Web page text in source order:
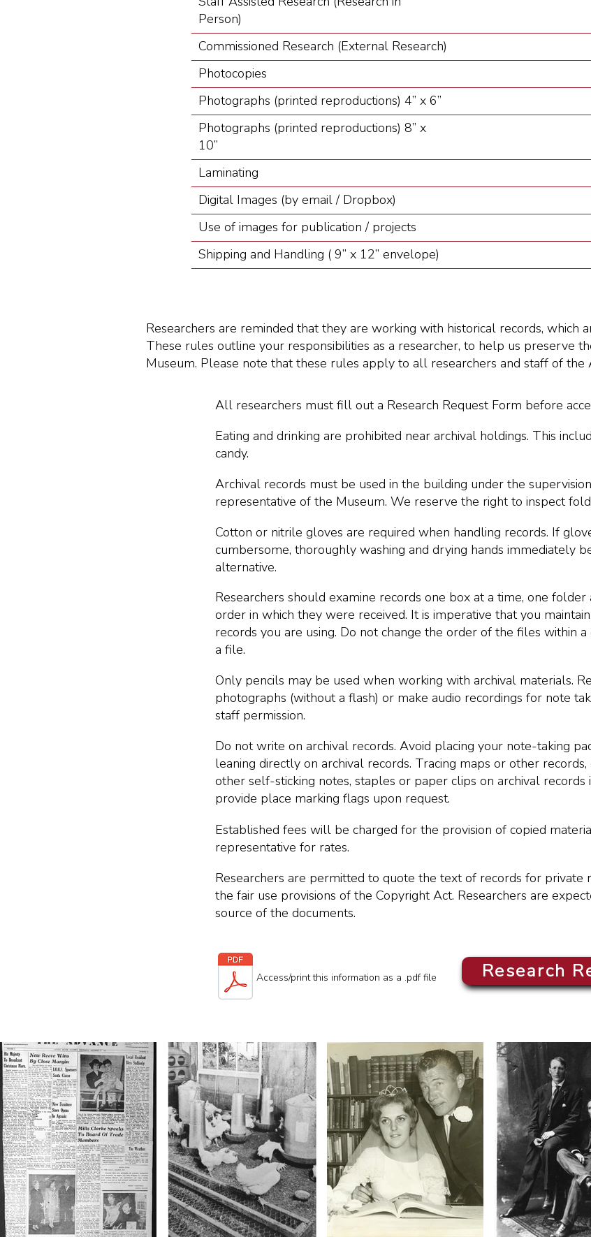
Person)
Commissioned Research (External Research)
Photocopies
Photographs (printed reproductions) 4” x 6”
Photographs (printed reproductions) 8” x
10”
Laminating
Digital Images (by email / Dropbox)
Use of images for publication / projects
Shipping and Handling ( 9” x 12” envelope)
Researchers are reminded that they are working with historical records, which
These rules outline your responsibilities as a researcher, to help us preserve
Museum. Please note that these rules apply to all researchers and staff of the
All researchers must fill out a Research Request Form before
Eating and drinking are prohibited near archival holdings. This
candy.
Archival records must be used in the building under the
representative of the Museum. We reserve the right to inspect
Cotton or nitrile gloves are required when handling records. If
cumbersome, thoroughly washing and drying hands immediately
alternative.
Researchers should examine records one box at a time, one folder
order in which they were received. It is imperative that you
records you are using. Do not change the order of the files within
a file.
Only pencils may be used when working with archival materials.
photographs (without a flash) or make audio recordings for note
staff permission.
Do not write on archival records. Avoid placing your note-taking
leaning directly on archival records. Tracing maps or other
other self-sticking notes, staples or paper clips on archival
provide place marking flags upon request.
Established fees will be charged for the provision of copied
representative for rates.
Researchers are permitted to quote the text of records for private
the fair use provisions of the Copyright Act. Researchers are
source of the documents.
Access/print this information as a .pdf file Research